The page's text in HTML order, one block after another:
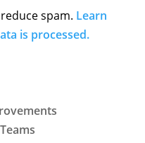
spam. Learn
is processed.